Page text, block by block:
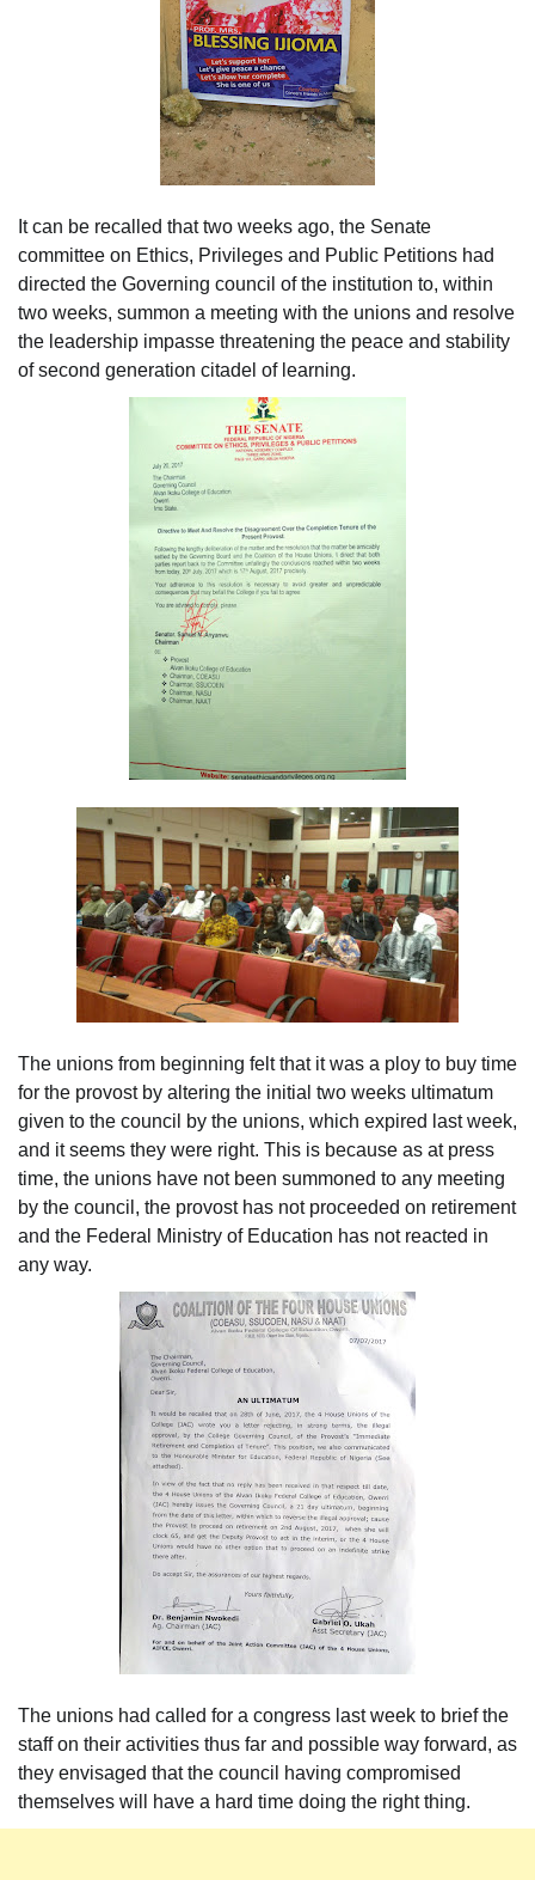
It can be recalled that two weeks ago, the Senate
committee on Ethics, Privileges and Public Petitions had
directed the Governing council of the institution to, within
two weeks, summon a meeting with the unions and resolve
the leadership impasse threatening the peace and stability
of second generation citadel of learning.
The unions from beginning felt that it was a ploy to buy time
for the provost by altering the initial two weeks ultimatum
given to the council by the unions, which expired last week,
and it seems they were right. This is because as at press
time, the unions have not been summoned to any meeting
by the council, the provost has not proceeded on retirement
and the Federal Ministry of Education has not reacted in
any way.
The unions had called for a congress last week to brief the
staff on their activities thus far and possible way forward, as
they envisaged that the council having compromised
themselves will have a hard time doing the right thing.